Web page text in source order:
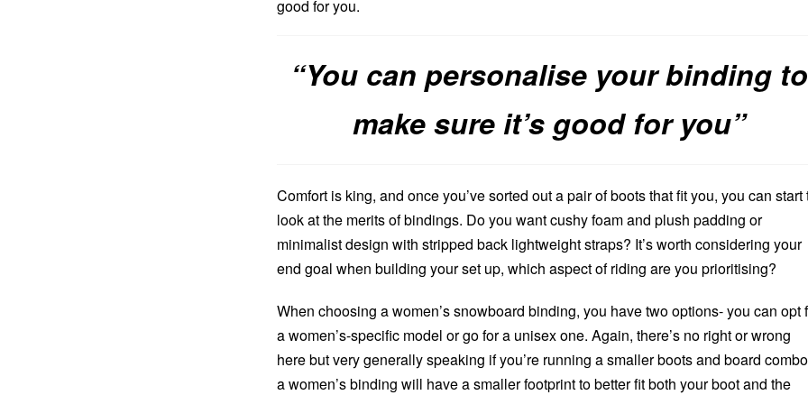
good for you.
“You can personalise your binding to
make sure it’s good for you”
Comfort is king, and once you’ve sorted out a pair of boots that fit you, you can start
look at the merits of bindings. Do you want cushy foam and plush padding or
minimalist design with stripped back lightweight straps? It’s worth considering your
end goal when building your set up, which aspect of riding are you prioritising?
When choosing a women’s snowboard binding, you have two options- you can opt
a women’s-specific model or go for a unisex one. Again, there’s no right or wrong
here but very generally speaking if you’re running a smaller boots and board
a women’s binding will have a smaller footprint to better fit both your boot and the